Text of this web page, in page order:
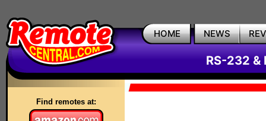
HOME NEWS
RS-232 &
Find remotes at: